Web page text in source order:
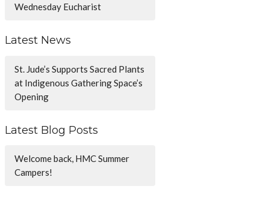
Wednesday Eucharist
Latest News
St. Jude’s Supports Sacred Plants
at Indigenous Gathering Space’s
Opening
Latest Blog Posts
Welcome back, HMC Summer
Campers!